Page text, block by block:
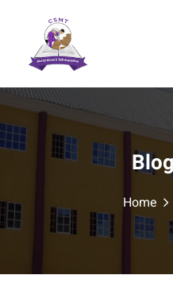
Home